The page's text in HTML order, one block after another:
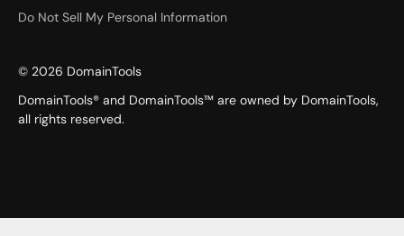
Do Not Sell My Personal Information
© 2026 DomainTools
DomainTools® and DomainTools™ are owned by DomainTools,
all rights reserved.